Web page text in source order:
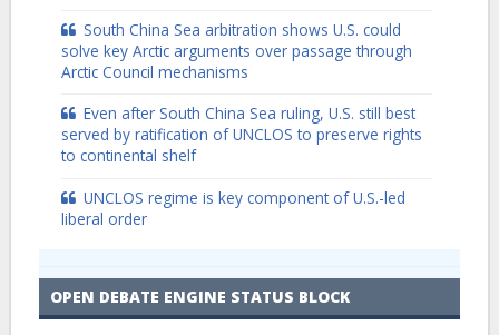
South China Sea arbitration shows U.S. could
solve key Arctic arguments over passage through
Arctic Council mechanisms
Even after South China Sea ruling, U.S. still best
served by ratification of UNCLOS to preserve rights
to continental shelf
UNCLOS regime is key component of U.S.-led
liberal order
OPEN DEBATE ENGINE STATUS BLOCK